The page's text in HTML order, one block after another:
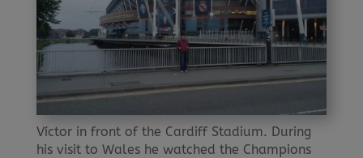
Víctor in front of the Cardiff Stadium. During
his visit to Wales he watched the Champions